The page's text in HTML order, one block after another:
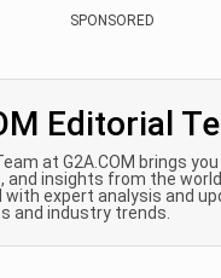
SPONSORED
Editorial
at G2A.COM brings
and insights from the
with expert analysis and
and industry trends.